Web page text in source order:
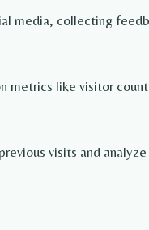
media, collecting
like visitor
visits and